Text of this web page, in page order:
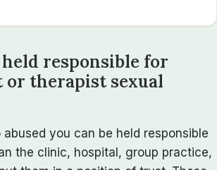
responsible for
therapist sexual
you can be held responsible
the clinic, hospital, group practice,